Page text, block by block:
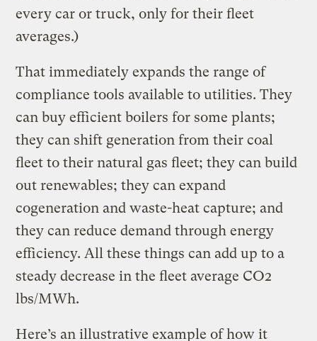
every car or truck, only for their fleet
averages.)
That immediately expands the range of
compliance tools available to utilities. They
can buy efficient boilers for some plants;
they can shift generation from their coal
fleet to their natural gas fleet; they can build
out renewables; they can expand
cogeneration and waste-heat capture; and
they can reduce demand through energy
efficiency. All these things can add up to a
steady decrease in the fleet average CO2
lbs/MWh.
Here’s an illustrative example of how it